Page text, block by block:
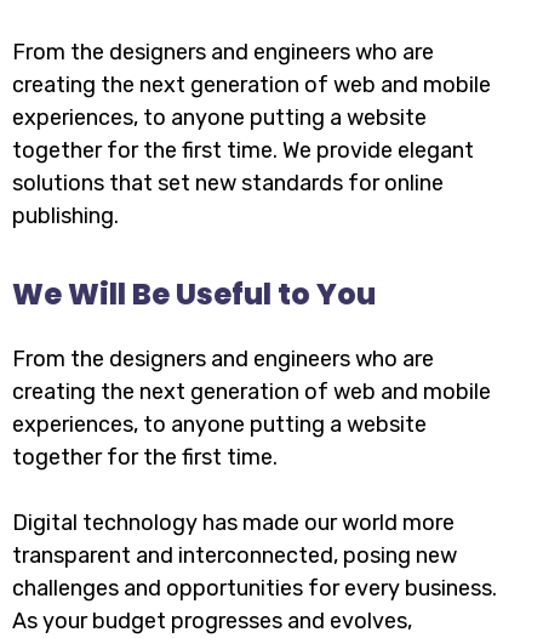
From the designers and engineers who are
creating the next generation of web and mobile
experiences, to anyone putting a website
together for the first time. We provide elegant
solutions that set new standards for online
publishing.
We Will Be Useful to You
From the designers and engineers who are
creating the next generation of web and mobile
experiences, to anyone putting a website
together for the first time.
Digital technology has made our world more
transparent and interconnected, posing new
challenges and opportunities for every business.
As your budget progresses and evolves,